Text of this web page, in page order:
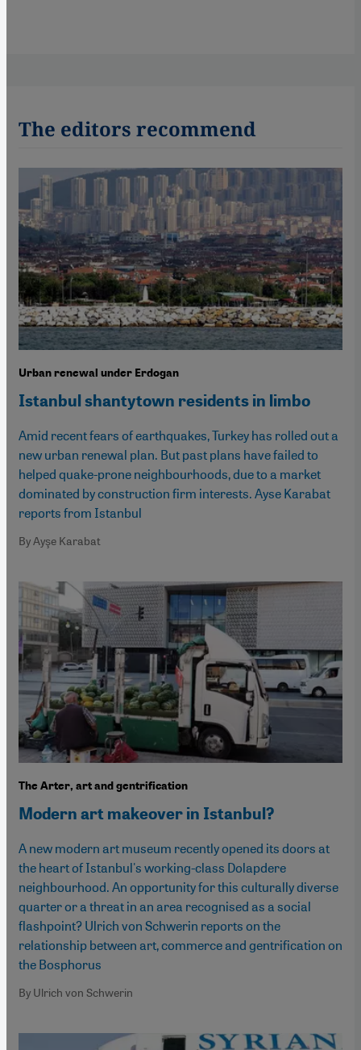
The editors recommend
Urban renewal under Erdogan
Istanbul shantytown residents in limbo
Amid recent fears of earthquakes, Turkey has rolled out a
new urban renewal plan. But past plans have failed to
helped quake-prone neighbourhoods, due to a market
dominated by construction firm interests. Ayse Karabat
reports from Istanbul
By Ayşe Karabat
The Arter, art and gentrification
Modern art makeover in Istanbul?
A new modern art museum recently opened its doors at
the heart of Istanbul's working-class Dolapdere
neighbourhood. An opportunity for this culturally diverse
quarter or a threat in an area recognised as a social
flashpoint? Ulrich von Schwerin reports on the
relationship between art, commerce and gentrification on
the Bosphorus
By Ulrich von Schwerin